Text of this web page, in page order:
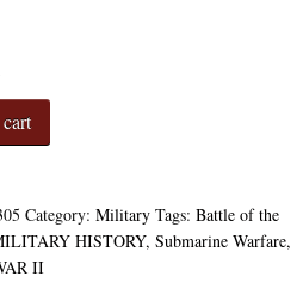
Category:Military Tags:Battle of the
HISTORY,Submarine Warfare,
II